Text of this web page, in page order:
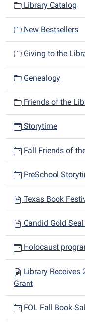
Library Catalog
New Bestsellers
Giving to the
Genealogy
Friends of the
Storytime
Fall Friends of
PreSchool
Texas Book
Candid Gold
Holocaust
Library Receives
Grant
FOL Fall Book